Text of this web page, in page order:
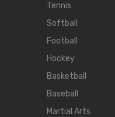
Tennis
Softball
Football
Hockey
Basketball
Baseball
Martial Arts